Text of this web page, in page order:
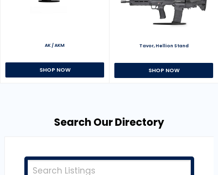
AK / AKM
SHOP NOW
Tavor, Hellion Stand
SHOP NOW
Search Our Directory